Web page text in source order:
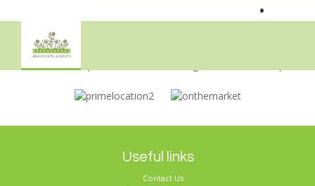
•
Sorry, no records were found. Please try again.
Useful links
Contact Us